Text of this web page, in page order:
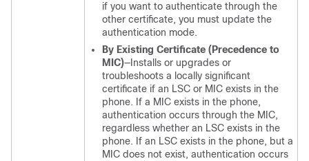
if you want to authenticate through the
other certificate, you must update the
authentication mode.
By Existing Certificate (Precedence to
MIC)—Installs or upgrades or
troubleshoots a locally significant
certificate if an LSC or MIC exists in the
phone. If a MIC exists in the phone,
authentication occurs through the MIC,
regardless whether an LSC exists in the
phone. If an LSC exists in the phone, but a
MIC does not exist, authentication occurs